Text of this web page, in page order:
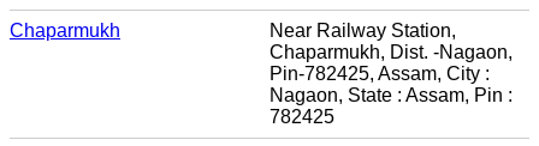
Chaparmukh
Near Railway Station,
Chaparmukh, Dist. -Nagaon,
Pin-782425, Assam, City :
Nagaon, State : Assam, Pin :
782425